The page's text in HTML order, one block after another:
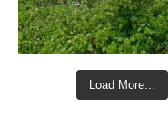
Load More...